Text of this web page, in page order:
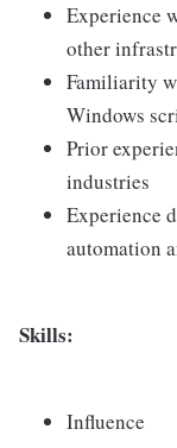
Experience
other
Familiarity
Windows
Prior
industries
Experience
automation
Skills:
Influence